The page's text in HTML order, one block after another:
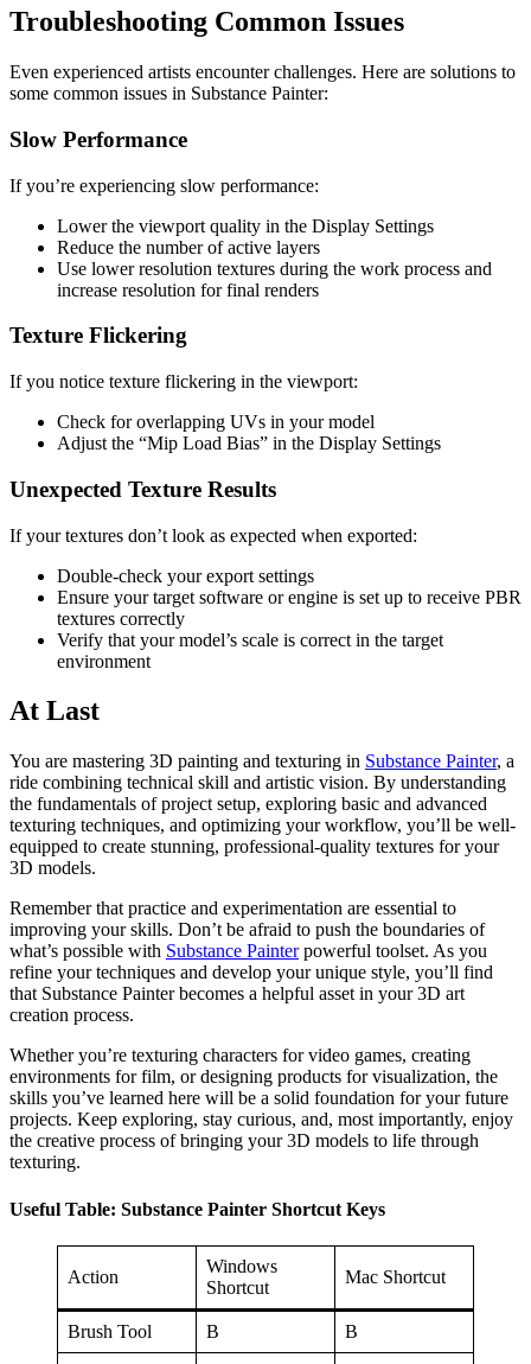
Troubleshooting Common Issues
Even experienced artists encounter challenges. Here are solutions to
some common issues in Substance Painter:
Slow Performance
If you’re experiencing slow performance:
Lower the viewport quality in the Display Settings
Reduce the number of active layers
Use lower resolution textures during the work process and
increase resolution for final renders
Texture Flickering
If you notice texture flickering in the viewport:
Check for overlapping UVs in your model
Adjust the “Mip Load Bias” in the Display Settings
Unexpected Texture Results
If your textures don’t look as expected when exported:
Double-check your export settings
Ensure your target software or engine is set up to receive PBR
textures correctly
Verify that your model’s scale is correct in the target
environment
At Last
You are mastering 3D painting and texturing in Substance Painter, a
ride combining technical skill and artistic vision. By understanding
the fundamentals of project setup, exploring basic and advanced
texturing techniques, and optimizing your workflow, you’ll be well-
equipped to create stunning, professional-quality textures for your
3D models.
Remember that practice and experimentation are essential to
improving your skills. Don’t be afraid to push the boundaries of
what’s possible with Substance Painterpowerful toolset. As you
refine your techniques and develop your unique style, you’ll find
that Substance Painter becomes a helpful asset in your 3D art
creation process.
Whether you’re texturing characters for video games, creating
environments for film, or designing products for visualization, the
skills you’ve learned here will be a solid foundation for your future
projects. Keep exploring, stay curious, and, most importantly, enjoy
the creative process of bringing your 3D models to life through
texturing.
Useful Table: Substance Painter Shortcut Keys
Action
Windows
Shortcut
Mac Shortcut
Brush Tool B B